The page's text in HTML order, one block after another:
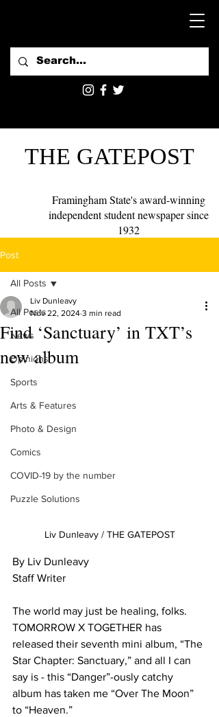
THE GATEPOST
Framingham State's award-winning
independent student newspaper since
1932
Post
All Posts
News
Opinions
Sports
Arts & Features
Photo & Design
Comics
COVID-19 by the number
Puzzle Solutions
All Posts
Find ‘Sanctuary’ in TXT’s
new album
Liv Dunleavy
Nov 22, 2024 3 min read
Liv Dunleavy / THE GATEPOST
By Liv Dunleavy
Staff Writer
The world may just be healing, folks.
TOMORROW X TOGETHER has
released their seventh mini album, “The
Star Chapter: Sanctuary,” and all I can
say is - this “Danger”-ously catchy
album has taken me “Over The Moon”
to “Heaven.”